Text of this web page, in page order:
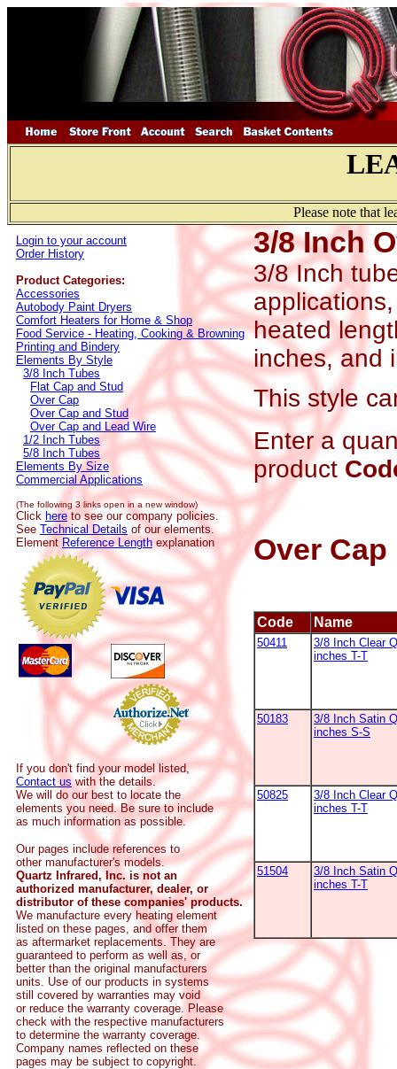
Please note that
Login to your account
Order History
Product Categories:
Accessories
Autobody Paint Dryers
Comfort Heaters for Home & Shop
Food Service - Heating, Cooking & Browning
Printing and Bindery
Elements By Style
3/8 Inch Tubes
Flat Cap and Stud
Over Cap
Over Cap and Stud
Over Cap and Lead Wire
1/2 Inch Tubes
5/8 Inch Tubes
Elements By Size
Commercial Applications
(The following 3 links open in a new window)
Click here to see our company policies.
See Technical Details of our elements.
Element Reference Length explanation
If you don't find your model listed,
Contact uswith the details.
We will do our best to locate the
elements you need. Be sure to include
as much information as possible.
Our pages include references to
other manufacturer's models.
Quartz Infrared, Inc. is not an
authorized manufacturer, dealer, or
distributor of these companies' products.
We manufacture every heating element
listed on these pages, and offer them
as aftermarket replacements. They are
guaranteed to perform as well as, or
better than the original manufacturers
units. Use of our products in systems
still covered by warranties may void
or reduce the warranty coverage. Please
check with the respective manufacturers
to determine the warranty coverage.
Company names reflected on these
pages may be subject to copyright.
3/8 Inch
3/8 Inch
heated
inches, and
This style
Enter a
product
Over Cap
Code Name
50411
3/8 Inch Clear
inches T-T
50183
3/8 Inch Satin
inches S-S
50825
3/8 Inch Clear
inches T-T
51504
3/8 Inch Satin
inches T-T